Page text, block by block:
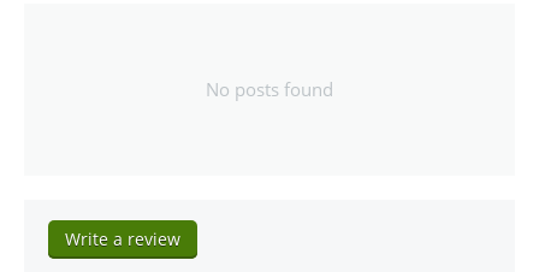
No posts found
Write a review